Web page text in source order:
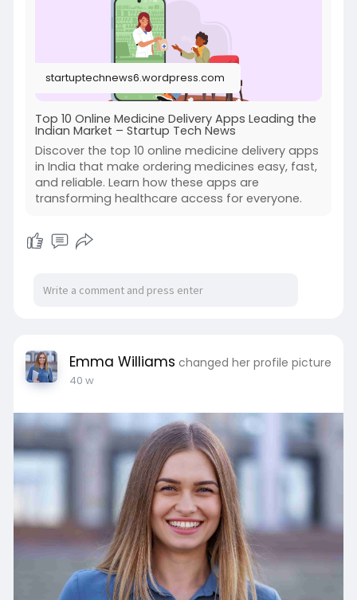
#onlinemedicinedeliveryapp
#medicinedeliveryapp
#ondemandmedicinedeliveryapp
#medicineorderingappinindia
#onlinemedicinedeliveryappinindia
#pharmacydeliveryapp
startuptechnews6.wordpress.com
Top 10 Online Medicine Delivery Apps Leading the
Indian Market – Startup Tech News
Discover the top 10 online medicine delivery apps
in India that make ordering medicines easy, fast,
and reliable. Learn how these apps are
transforming healthcare access for everyone.
Emma Williams changed her profile picture
40 w